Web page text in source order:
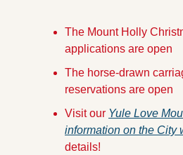
The Mount Holly
applications are open
The horse-drawn
reservations are open
Visit our Yule Love
information on the City
details!